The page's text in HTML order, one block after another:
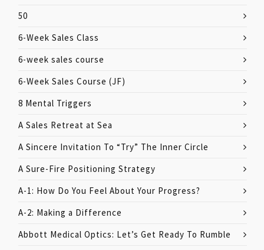
50
6-Week Sales Class
6-week sales course
6-Week Sales Course (JF)
8 Mental Triggers
A Sales Retreat at Sea
A Sincere Invitation To “Try” The Inner Circle
A Sure-Fire Positioning Strategy
A-1: How Do You Feel About Your Progress?
A-2: Making a Difference
Abbott Medical Optics: Let’s Get Ready To Rumble